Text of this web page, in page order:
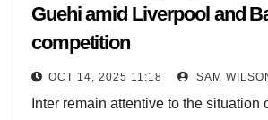
Guehi amid Liverpool and
competition
OCT 14, 2025 11:18 SAM
Inter remain attentive to the situation